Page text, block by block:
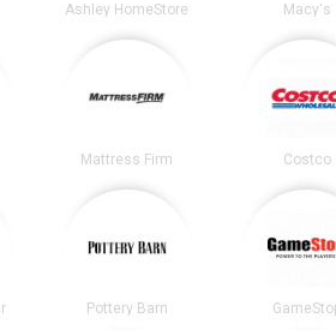
Ashley HomeStore Macy's
Mattress Firm Costco
Pottery Barn